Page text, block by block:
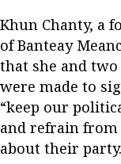
Khun Chanty, a
of Banteay
that she and
were made to
“keep our
and refrain
about their party.